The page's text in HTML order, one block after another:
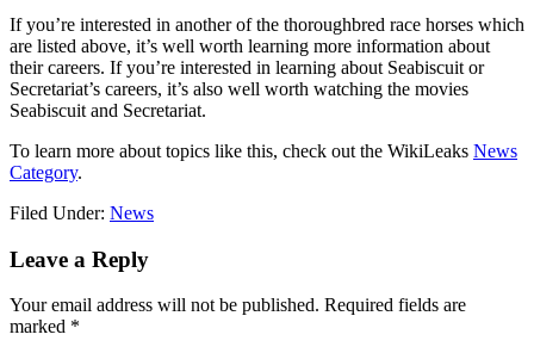
If you’re interested in another of the thoroughbred race horses which
are listed above, it’s well worth learning more information about
their careers. If you’re interested in learning about Seabiscuit or
Secretariat’s careers, it’s also well worth watching the movies
Seabiscuit and Secretariat.
To learn more about topics like this, check out the WikiLeaks News
Category.
Filed Under: News
Reader
Leave a Reply
Your email address will not be published. Required fields are
marked *